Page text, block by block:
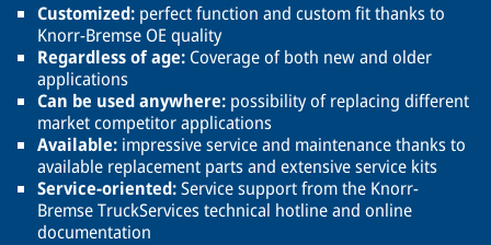
Customized: perfect function and custom fit thanks to
Knorr-Bremse OE quality
Regardless of age: Coverage of both new and older
applications
Can be used anywhere: possibility of replacing different
market competitor applications
Available: impressive service and maintenance thanks to
available replacement parts and extensive service kits
Service-oriented:Service support from the Knorr-
Bremse TruckServices technical hotline and online
documentation